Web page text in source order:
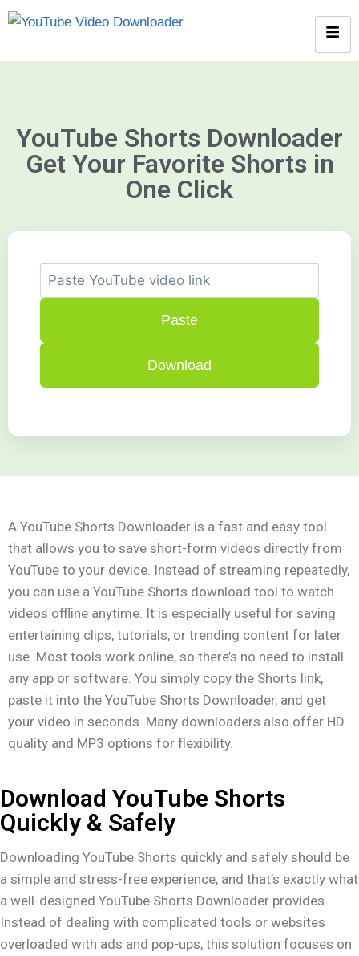
YouTube Shorts Downloader
Get Your Favorite Shorts in
One Click
Paste
Download
A YouTube Shorts Downloader is a fast and easy tool
that allows you to save short-form videos directly from
YouTube to your device. Instead of streaming repeatedly,
you can use a YouTube Shorts download tool to watch
videos offline anytime. It is especially useful for saving
entertaining clips, tutorials, or trending content for later
use. Most tools work online, so there’s no need to install
any app or software. You simply copy the Shorts link,
paste it into the YouTube Shorts Downloader, and get
your video in seconds. Many downloaders also offer HD
quality and MP3 options for flexibility.
Download YouTube Shorts
Quickly & Safely
Downloading YouTube Shorts quickly and safely should be
a simple and stress-free experience, and that’s exactly what
a well-designed YouTube Shorts Downloader provides.
Instead of dealing with complicated tools or websites
overloaded with ads and pop-ups, this solution focuses on